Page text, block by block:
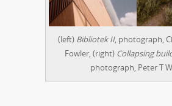
(left) Bibliotek II, photograph,
Fowler, (right) Collapsing
photograph, Peter T